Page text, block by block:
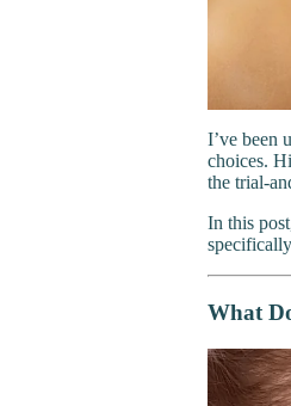
I’ve been
choices.
the trial-
In this
What